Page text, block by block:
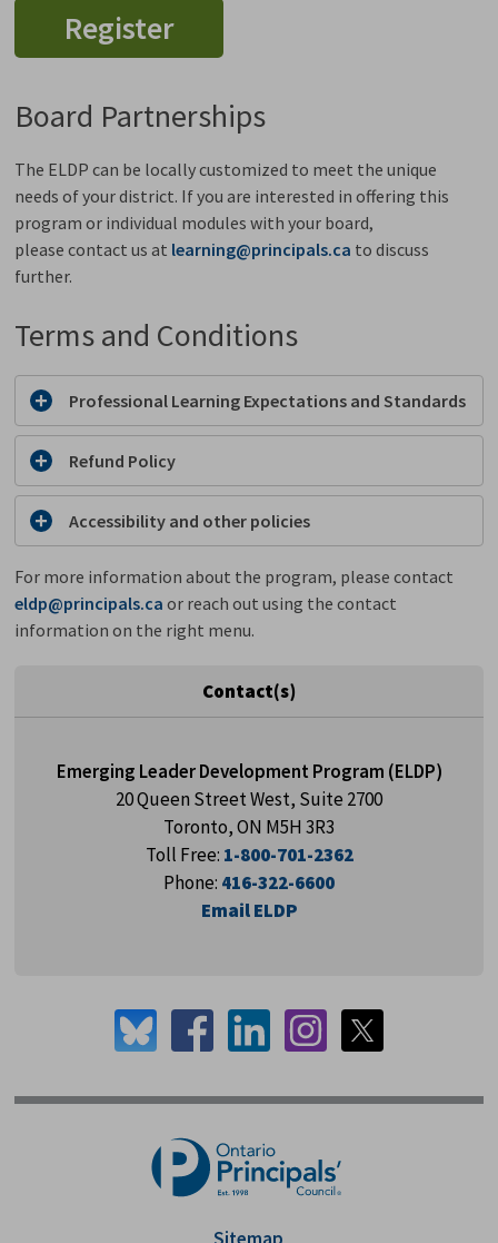
Register
Board Partnerships
The ELDP can be locally customized to meet the unique
needs of your district. If you are interested in offering this
program or individual modules with your board,
please contact us at learning@principals.ca to discuss
further.
Terms and Conditions
Professional Learning Expectations and Standards
Refund Policy
Accessibility and other policies
For more information about the program, please contact
eldp@principals.ca or reach out using the contact
information on the right menu.
Contact(s)
Emerging Leader Development Program (ELDP)
20 Queen Street West, Suite 2700
Toronto, ON M5H 3R3
Toll Free: 1-800-701-2362
Phone: 416-322-6600
Email ELDP